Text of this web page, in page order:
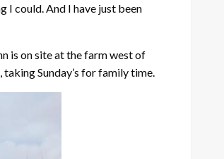
I could. And I have just been
is on site at the farm west of
Sunday’s for family time.